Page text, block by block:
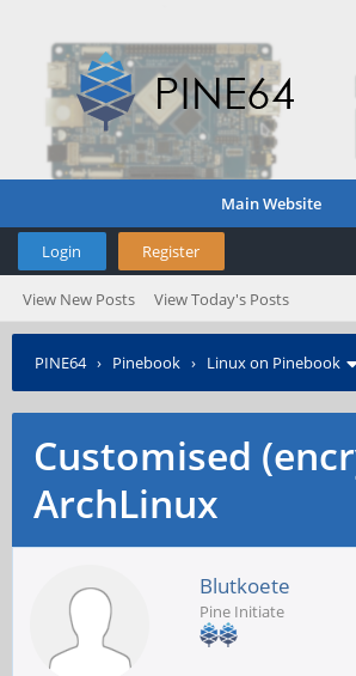
Main Website
Login Register
View New Posts View Today's Posts
PINE64› Pinebook › Linux on Pinebook
Customised
ArchLinux
Blutkoete
Pine Initiate